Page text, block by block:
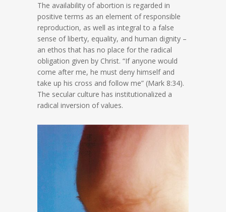
The availability of abortion is regarded in
positive terms as an element of responsible
reproduction, as well as integral to a false
sense of liberty, equality, and human dignity –
an ethos that has no place for the radical
obligation given by Christ. “If anyone would
come after me, he must deny himself and
take up his cross and follow me” (Mark 8:34).
The secular culture has institutionalized a
radical inversion of values.